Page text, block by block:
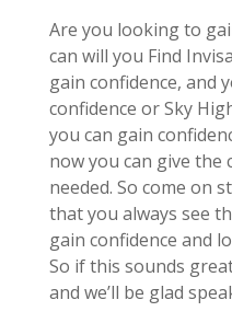
Are you looking to
can will you Find
gain confidence, and
confidence or Sky
you can gain
now you can give the
needed. So come on
that you always see
gain confidence and
So if this sounds
and we’ll be glad